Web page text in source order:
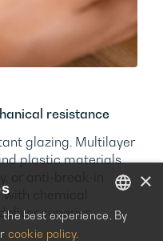
resistance
glazing. Multilayer
plastic materials
or anti-break-in
chemical
superior
ENGLISH
×
best experience. By
cookie policy.